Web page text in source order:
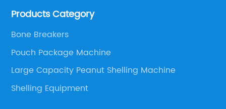
Packaging/Filling Equipment, Fruit Processing, Baking,
preprocessing.
Products Category
Bone Breakers
Pouch Package Machine
Large Capacity Peanut Shelling Machine
Shelling Equipment